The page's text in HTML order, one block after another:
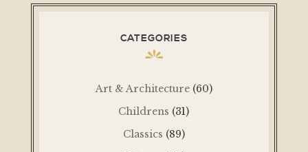
CATEGORIES
Art & Architecture (60)
Childrens (31)
Classics (89)